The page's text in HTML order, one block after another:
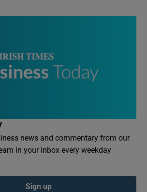
news and commentary from our
in your inbox every weekday
Sign up